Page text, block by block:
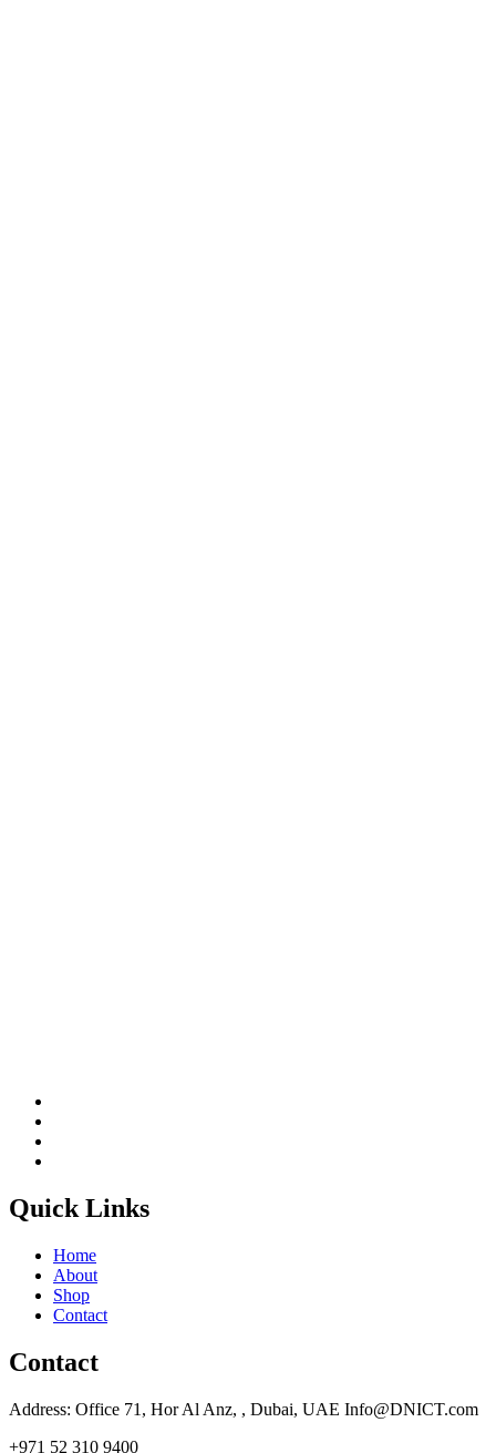
Quick Links
Home
About
Shop
Contact
Contact
Address: Office 71, Hor Al Anz, , Dubai, UAE Info@DNICT.com
+971 52 310 9400